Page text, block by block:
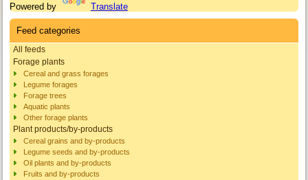
Powered by Translate
Feed categories
All feeds
Forage plants
Cereal and grass forages
Legume forages
Forage trees
Aquatic plants
Other forage plants
Plant products/by-products
Cereal grains and by-products
Legume seeds and by-products
Oil plants and by-products
Fruits and by-products